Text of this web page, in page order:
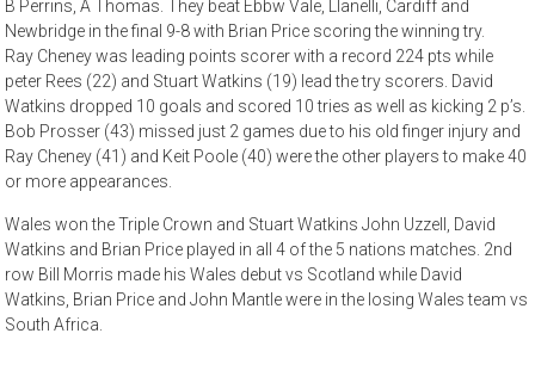
B Perrins, A Thomas. They beat Ebbw Vale, Llanelli, Cardiff and
Newbridge in the final 9-8 with Brian Price scoring the winning try.
Ray Cheney was leading points scorer with a record 224 pts while
peter Rees (22) and Stuart Watkins (19) lead the try scorers. David
Watkins dropped 10 goals and scored 10 tries as well as kicking 2 p’s.
Bob Prosser (43) missed just 2 games due to his old finger injury and
Ray Cheney (41) and Keit Poole (40) were the other players to make 40
or more appearances.
Wales won the Triple Crown and Stuart Watkins John Uzzell, David
Watkins and Brian Price played in all 4 of the 5 nations matches. 2nd
row Bill Morris made his Wales debut vs Scotland while David
Watkins, Brian Price and John Mantle were in the losing Wales team vs
South Africa.